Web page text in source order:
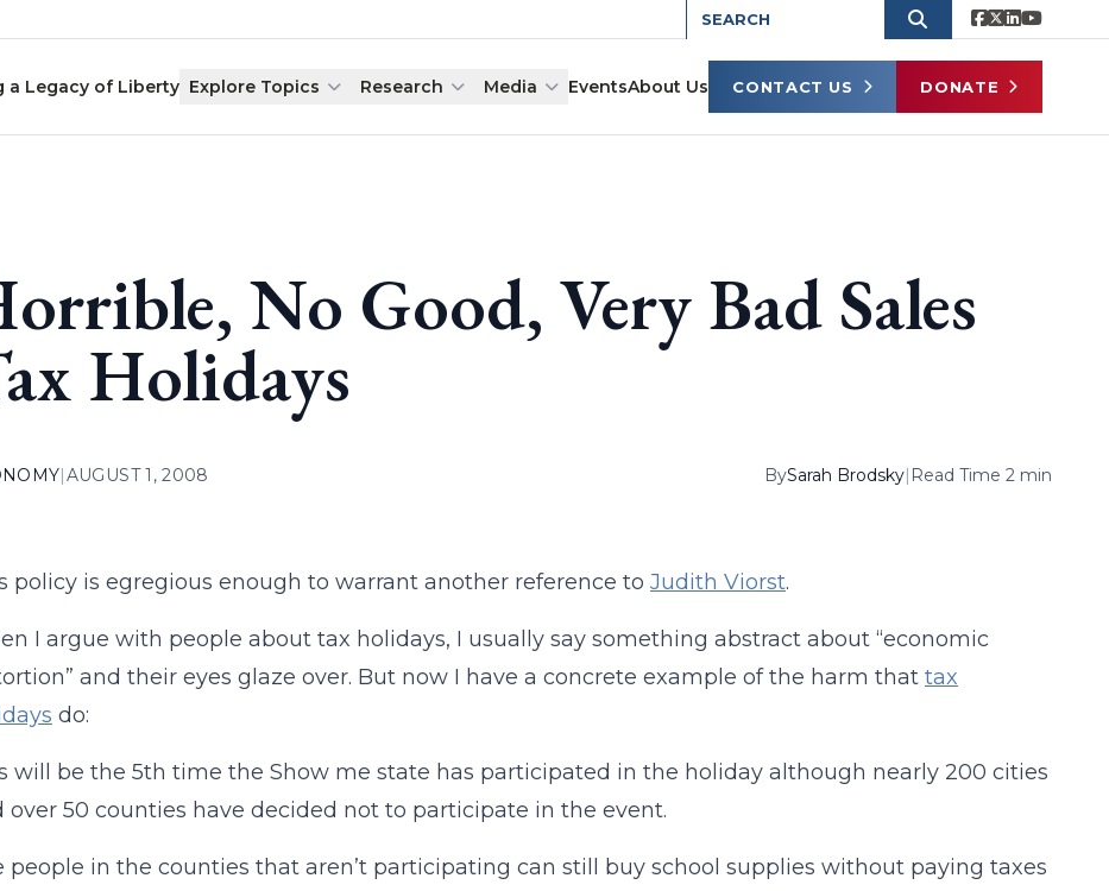
a Legacy of Liberty Explore Topics Research Media EventsAbout Us CONTACT US DONATE
No Good, Very Bad Sales
Holidays
|AUGUST 1, 2008 BySarah Brodsky| Read Time 2 min
policy is egregious enough to warrant another reference to Judith Viorst.
I argue with people about tax holidays, I usually say something abstract about “economic
and their eyes glaze over. But now I have a concrete example of the harm that tax
do:
will be the 5th time the Show me state has participated in the holiday although nearly 200 cities
over 50 counties have decided not to participate in the event.
people in the counties that aren’t participating can still buy school supplies without paying taxes